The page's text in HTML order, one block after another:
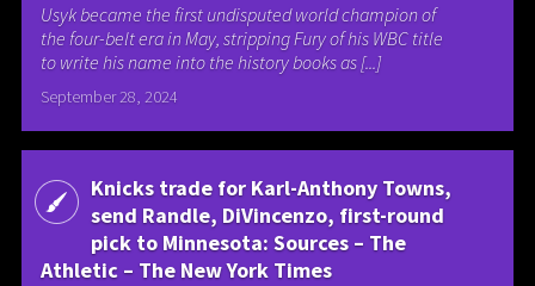
Usyk became the first undisputed world champion of
the four-belt era in May, stripping Fury of his WBC title
to write his name into the history books as [...]
September 28, 2024
Knicks trade for Karl-Anthony Towns,
send Randle, DiVincenzo, first-round
pick to Minnesota: Sources – The
Athletic – The New York Times